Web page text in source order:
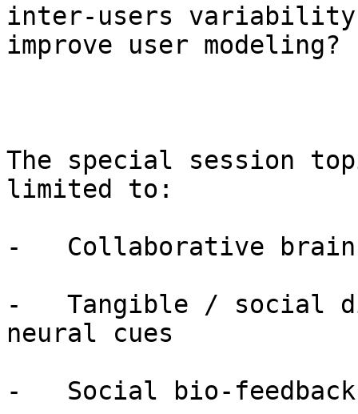
inter-users variability
improve user modeling?
The special session
limited to:
-   Collaborative
-   Tangible / social
neural cues
-   Social bio-feedback